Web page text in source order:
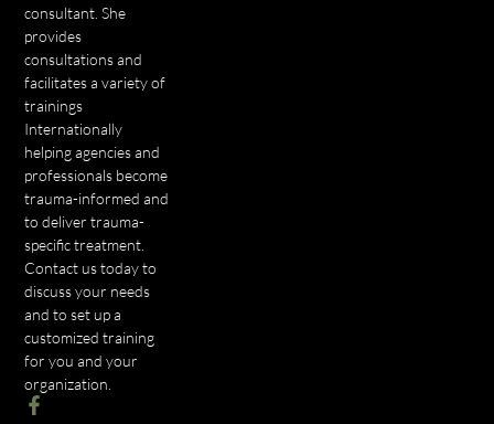
consultant. She
provides
consultations and
facilitates a variety of
trainings
Internationally
helping agencies and
professionals become
trauma-informed and
to deliver trauma-
specific treatment.
Contact us today to
discuss your needs
and to set up a
customized training
for you and your
organization.